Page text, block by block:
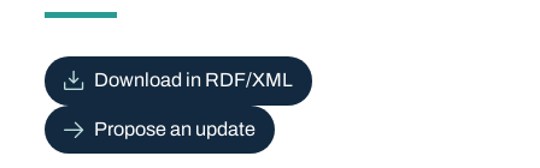
Download in RDF/XML
Propose an update